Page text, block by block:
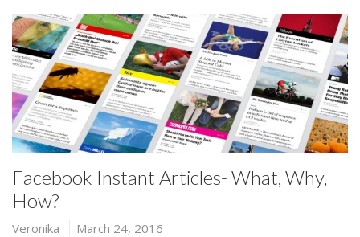
Facebook Instant Articles- What, Why,
How?
Veronika March 24, 2016